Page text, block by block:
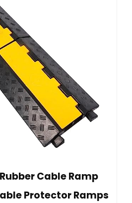
Rubber Cable Ramp
Protector Ramps